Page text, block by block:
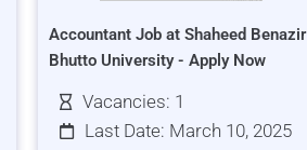
Accountant Job at Shaheed Benazir
Bhutto University - Apply Now
Vacancies: 1
Last Date: March 10, 2025